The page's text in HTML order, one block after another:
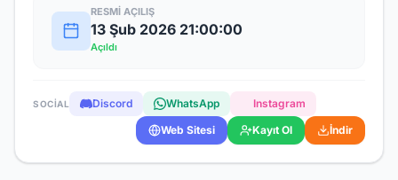
RESMI AÇILIŞ
13 Şub 2026 21:00:00
Açıldı
SOCIAL Discord WhatsApp
Instagram
Web Sitesi
Kayıt Ol İndir